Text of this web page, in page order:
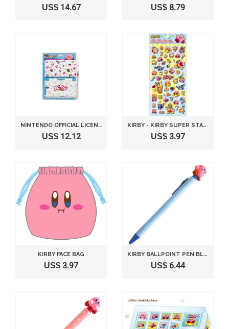
US$ 14.67 US$ 8.79
NINTENDO OFFICIAL LICENSED 3DS LL HARD COVER KIRBY -KIRBY & STARS-
US$ 12.12
KIRBY - KIRBY SUPER STAR PUKUPUKU SEALS
US$ 3.97
KIRBY FACE BAG
US$ 3.97
KIRBY BALLPOINT PEN BLUE SMILE VERSION
US$ 6.44